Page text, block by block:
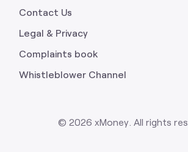
Contact Us
Legal & Privacy
Complaints book
Whistleblower Channel
© 2026 xMoney. All rights